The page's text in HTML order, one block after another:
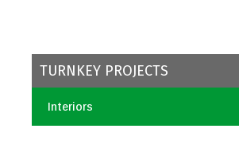
TURNKEY PROJECTS
Interiors